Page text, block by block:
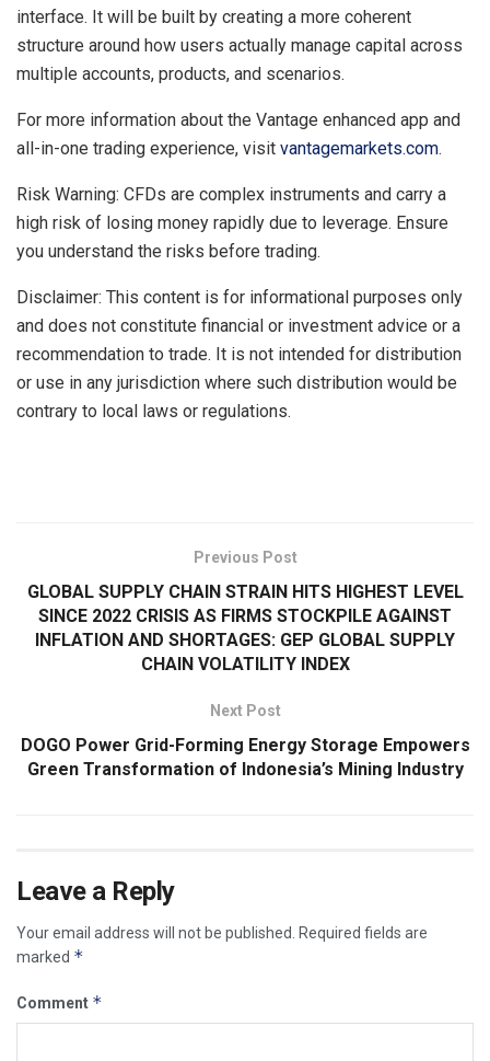
interface. It will be built by creating a more coherent
structure around how users actually manage capital across
multiple accounts, products, and scenarios.
For more information about the Vantage enhanced app and
all-in-one trading experience, visit vantagemarkets.com.
Risk Warning: CFDs are complex instruments and carry a
high risk of losing money rapidly due to leverage. Ensure
you understand the risks before trading.
Disclaimer: This content is for informational purposes only
and does not constitute financial or investment advice or a
recommendation to trade. It is not intended for distribution
or use in any jurisdiction where such distribution would be
contrary to local laws or regulations.
Previous Post
GLOBAL SUPPLY CHAIN STRAIN HITS HIGHEST LEVEL
SINCE 2022 CRISIS AS FIRMS STOCKPILE AGAINST
INFLATION AND SHORTAGES: GEP GLOBAL SUPPLY
CHAIN VOLATILITY INDEX
Next Post
DOGO Power Grid-Forming Energy Storage Empowers
Green Transformation of Indonesia’s Mining Industry
Leave a Reply
Your email address will not be published.
Required fields are
marked *
Comment *